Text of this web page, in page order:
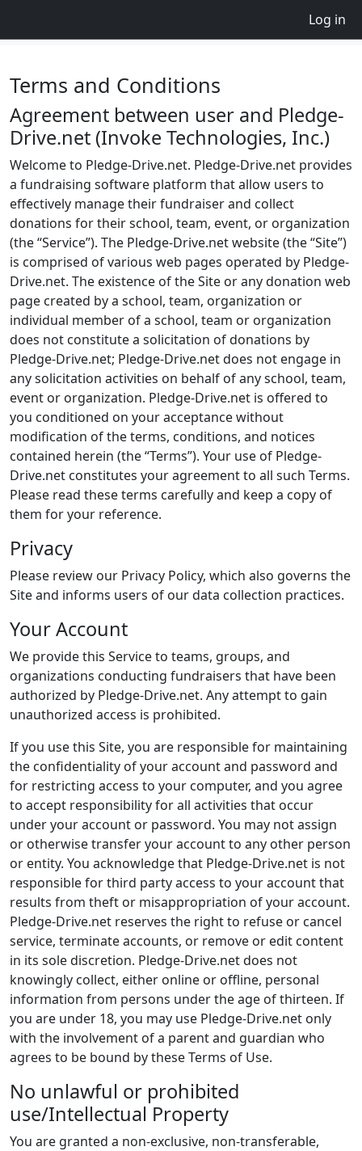
Log in
Terms and Conditions
Agreement between user and Pledge-
Drive.net (Invoke Technologies, Inc.)
Welcome to Pledge-Drive.net. Pledge-Drive.net provides
a fundraising software platform that allow users to
effectively manage their fundraiser and collect
donations for their school, team, event, or organization
(the “Service”). The Pledge-Drive.net website (the “Site”)
is comprised of various web pages operated by Pledge-
Drive.net. The existence of the Site or any donation web
page created by a school, team, organization or
individual member of a school, team or organization
does not constitute a solicitation of donations by
Pledge-Drive.net; Pledge-Drive.net does not engage in
any solicitation activities on behalf of any school, team,
event or organization. Pledge-Drive.net is offered to
you conditioned on your acceptance without
modification of the terms, conditions, and notices
contained herein (the “Terms”). Your use of Pledge-
Drive.net constitutes your agreement to all such Terms.
Please read these terms carefully and keep a copy of
them for your reference.
Privacy
Please review our Privacy Policy, which also governs the
Site and informs users of our data collection practices.
Your Account
We provide this Service to teams, groups, and
organizations conducting fundraisers that have been
authorized by Pledge-Drive.net. Any attempt to gain
unauthorized access is prohibited.
If you use this Site, you are responsible for maintaining
the confidentiality of your account and password and
for restricting access to your computer, and you agree
to accept responsibility for all activities that occur
under your account or password. You may not assign
or otherwise transfer your account to any other person
or entity. You acknowledge that Pledge-Drive.net is not
responsible for third party access to your account that
results from theft or misappropriation of your account.
Pledge-Drive.net reserves the right to refuse or cancel
service, terminate accounts, or remove or edit content
in its sole discretion. Pledge-Drive.net does not
knowingly collect, either online or offline, personal
information from persons under the age of thirteen. If
you are under 18, you may use Pledge-Drive.net only
with the involvement of a parent and guardian who
agrees to be bound by these Terms of Use.
No unlawful or prohibited
use/Intellectual Property
You are granted a non-exclusive, non-transferable,